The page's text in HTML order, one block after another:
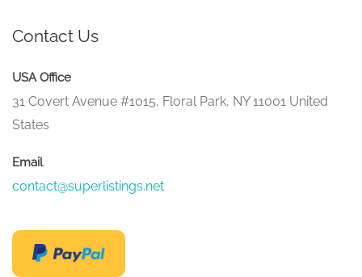
Contact Us
USA Office
31 Covert Avenue #1015, Floral Park, NY 11001 United
States
Email
contact@superlistings.net